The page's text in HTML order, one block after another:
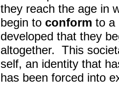
they reach the age in
begin to conform to a
developed that they
altogether. This
self, an identity that
has been forced into